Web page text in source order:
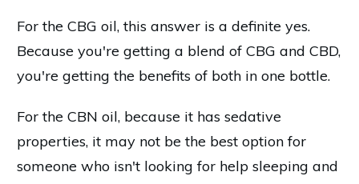
For the CBG oil, this answer is a definite yes.
Because you're getting a blend of CBG and CBD,
you're getting the benefits of both in one bottle.
For the CBN oil, because it has sedative
properties, it may not be the best option for
someone who isn't looking for help sleeping and